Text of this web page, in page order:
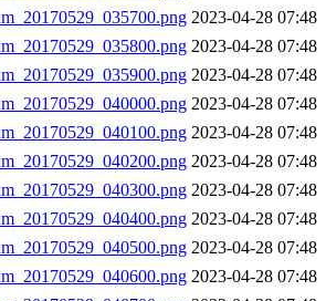
2023-04-28 07:48
2023-04-28 07:48
2023-04-28 07:48
2023-04-28 07:48
2023-04-28 07:48
2023-04-28 07:48
2023-04-28 07:48
2023-04-28 07:48
2023-04-28 07:48
2023-04-28 07:48